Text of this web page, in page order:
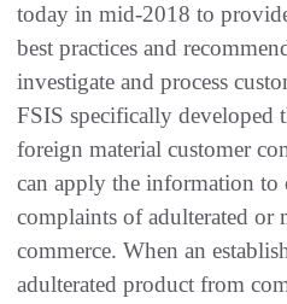
today in mid-2018 to
best practices and
investigate and process
FSIS specifically developed
foreign material customer
can apply the information to
complaints of adulterated or
commerce. When an
adulterated product from